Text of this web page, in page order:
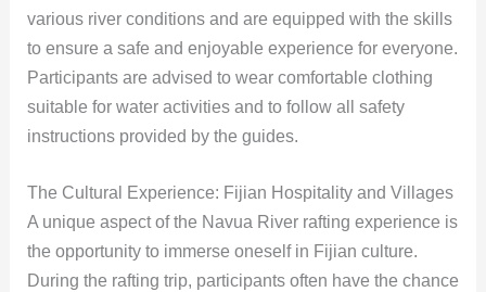
various river conditions and are equipped with the skills
to ensure a safe and enjoyable experience for everyone.
Participants are advised to wear comfortable clothing
suitable for water activities and to follow all safety
instructions provided by the guides.
The Cultural Experience: Fijian Hospitality and Villages
A unique aspect of the Navua River rafting experience is
the opportunity to immerse oneself in Fijian culture.
During the rafting trip, participants often have the chance